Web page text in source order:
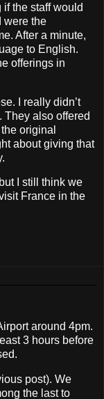
the staff would
were the
After a minute,
to English.
offerings in
I really didn’t
They also offered
original
about giving that
I still think we
France in the
around 4pm.
3 hours before
post). We
the last to